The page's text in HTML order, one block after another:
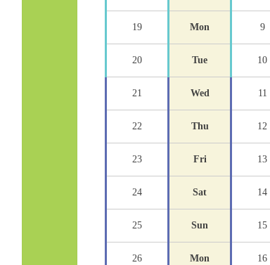
19 Mon 9
20 Tue 10
21 Wed 11
22 Thu 12
23 Fri 13
24 Sat 14
25 Sun 15
26 Mon 16